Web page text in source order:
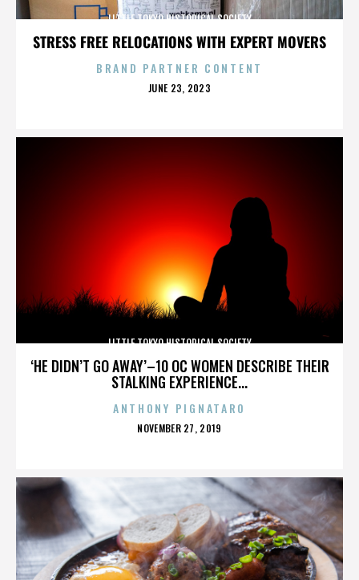
STRESS FREE RELOCATIONS WITH EXPERT MOVERS
LITTLE TOKYO HISTORICAL SOCIETY
BRAND PARTNER CONTENT
POSTED
JUNE 23, 2023
‘HE DIDN’T GO AWAY’–10 OC WOMEN DESCRIBE THEIR
STALKING EXPERIENCE...
LITTLE TOKYO HISTORICAL SOCIETY
ANTHONY PIGNATARO
POSTED
NOVEMBER 27, 2019